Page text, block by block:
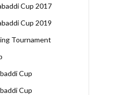
Cup 2017
Cup 2019
Tournament
Cup
Cup